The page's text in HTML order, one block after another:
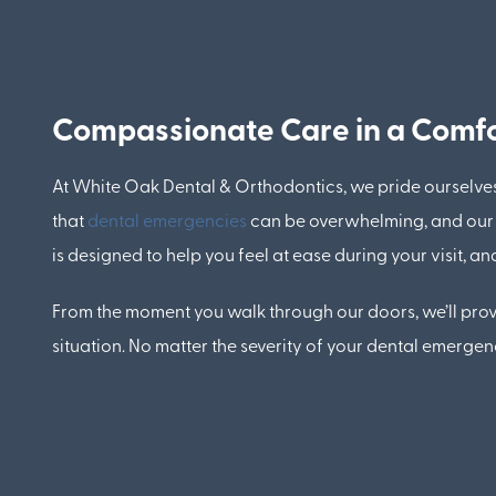
Compassionate Care in a
At White Oak Dental & Orthodontics, we pride
that dental emergencies can be overwhelming, and
is designed to help you feel at ease during your visit,
From the moment you walk through our doors, we’ll
situation. No matter the severity of your dental